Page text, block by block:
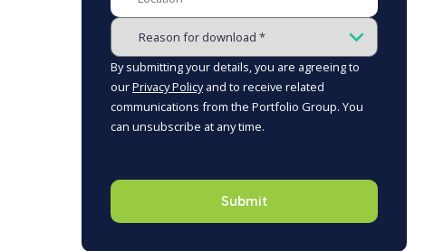
By submitting your details, you are agreeing to
ourPrivacy Policyand to receive related
communications from the Portfolio Group. You
can unsubscribe at any time.